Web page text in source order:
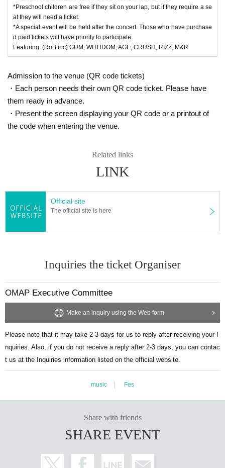
*Preschool children are free if they sit on your lap, but if they require a se
at they will need a ticket.
*A special event will be held after the concert. Those who have purchase
d paid tickets will have priority to participate.
Featuring: (RoB inc) GUM, WITHDOM, AGE, CRUSH, RIZZ, M&R
Admission to the venue (QR code tickets)
・Each person needs their own QR code ticket. Please have
them ready in advance.
・Present the screen displaying your QR code or a printout of
the code when entering the venue.
Related links
LINK
Official site
The official site is here
Inquiries the ticket Organiser
OMAP Executive Committee
Make an inquiry using the Web form
Please note that it may take 2-3 days for us to reply after receiving your I
nquiries. Also, if you do not receive a reply after 2-3 days, you can contac
t us at the Inquiries information listed on the official website.
music Fes
Share with friends
SHARE EVENT